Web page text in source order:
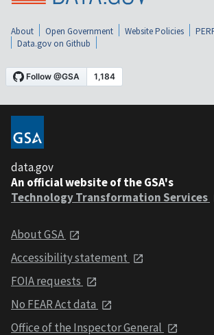
About Open Government Website Policies
Data.gov on Github
data.gov
An official website of the GSA's
Technology Transformation Services
About GSA
Accessibility statement
FOIA requests
No FEAR Act data
Office of the Inspector General